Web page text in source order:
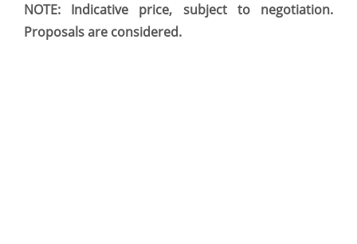
NOTE: Indicative price, subject to negotiation.
Proposals are considered.